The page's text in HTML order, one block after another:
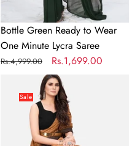
Bottle Green Ready to Wear
One Minute Lycra Saree
Regular
Rs.4,999.00
Sale
price
Rs.1,699.00
BrownSale